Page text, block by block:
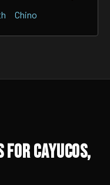
Chino
for Cayucos,